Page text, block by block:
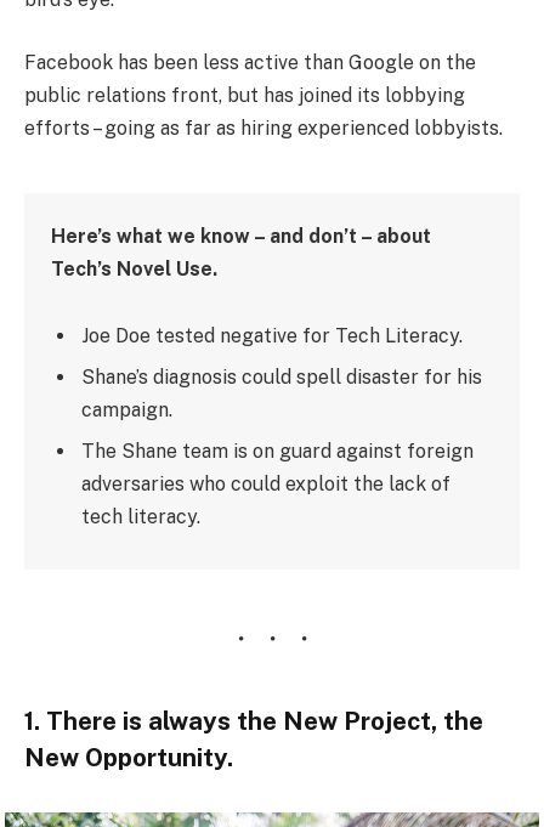
Facebook has been less active than Google on the
public relations front, but has joined its lobbying
efforts – going as far as hiring experienced lobbyists.
Here’s what we know – and don’t – about
Tech’s Novel Use.
Joe Doe tested negative for Tech Literacy.
Shane’s diagnosis could spell disaster for his
campaign.
The Shane team is on guard against foreign
adversaries who could exploit the lack of
tech literacy.
1. There is always the New Project, the
New Opportunity.